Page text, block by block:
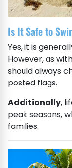
Is It Safe to
Yes, it is
However, as
should always
posted flags.
Additionally,
peak seasons,
families.